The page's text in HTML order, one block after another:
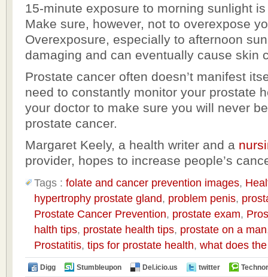
15-minute exposure to morning sunlight
Make sure, however, not to overexpose
Overexposure, especially to afternoon
damaging and can eventually cause skin
Prostate cancer often doesn’t manifest
need to constantly monitor your prostate
your doctor to make sure you will never
prostate cancer.
Margaret Keely, a health writer and a
provider, hopes to increase people’s
Tags : folate and cancer prevention images,
hypertrophy prostate gland, problem penis,
Prostate Cancer Prevention, prostate exam,
halth tips, prostate health tips, prostate on a man
Prostatitis, tips for prostate health, what does
Digg Stumbleupon Del.icio.us twitter